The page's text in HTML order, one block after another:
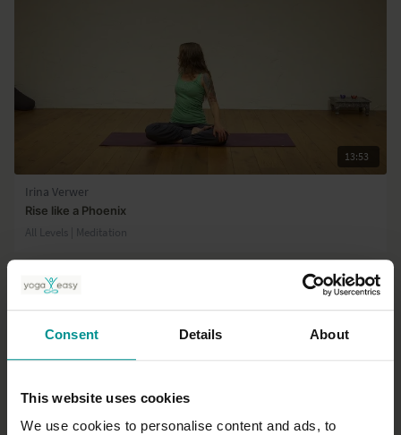
Consent Details About
This website uses cookies
We use cookies to personalise content and ads, to
13:53
Irina Verwer
Rise like a Phoenix
All Levels | Meditation